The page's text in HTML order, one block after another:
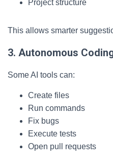
Project structure
This allows smarter
3. Autonomous
Some AI tools can:
Create files
Run commands
Fix bugs
Execute tests
Open pull requests